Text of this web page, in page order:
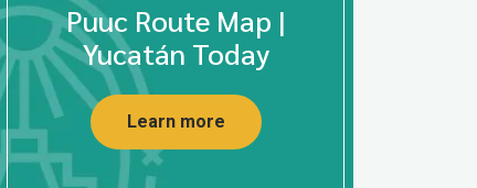
Puuc Route Map |
Yucatán Today
Learn more